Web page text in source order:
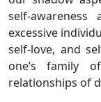
self-
excessive
self-love, and
one’s family
relationships of